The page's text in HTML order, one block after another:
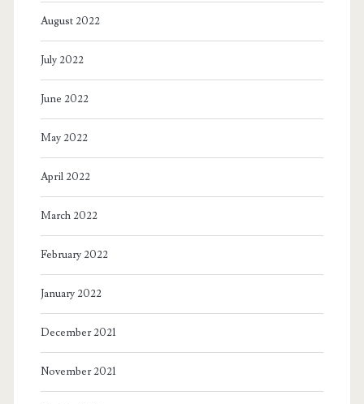
August 2022
July 2022
June 2022
May 2022
April 2022
March 2022
February 2022
January 2022
December 2021
November 2021